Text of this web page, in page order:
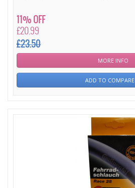
£20.99
£23.50
11% OFF
MORE INFO
ADD TO COMPARE